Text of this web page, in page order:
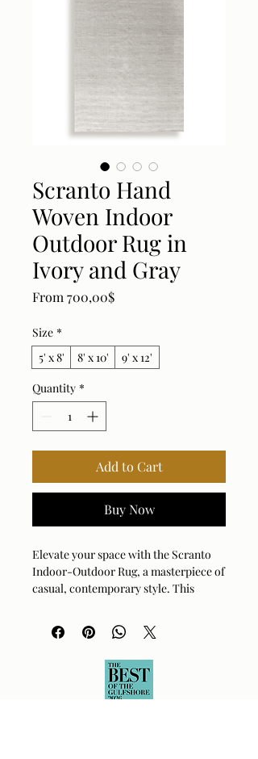
Scranto Hand
Woven Indoor
Outdoor Rug in
Ivory and Gray
From 700,00$Sale Price
Size *
5' x 8'
8' x 10'
9' x 12'
Quantity *
Add to Cart
Buy Now
Elevate your space with the Scranto
Indoor-Outdoor Rug, a masterpiece of
casual, contemporary style. This
with warm light gray to create a cozy,
inviting atmosphere anywhere you
recycled polyester yarns, it's as kind to
the planet as it is to your feet. Whether